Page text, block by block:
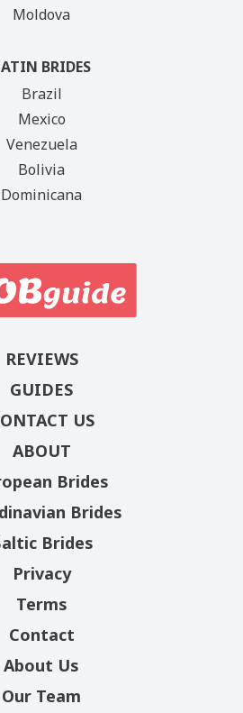
Moldova
BRIDES
Brazil
Mexico
Venezuela
Bolivia
Dominicana
REVIEWS
GUIDES
US
ABOUT
Brides
Brides
Brides
Privacy
Terms
Contact
About Us
Our Team